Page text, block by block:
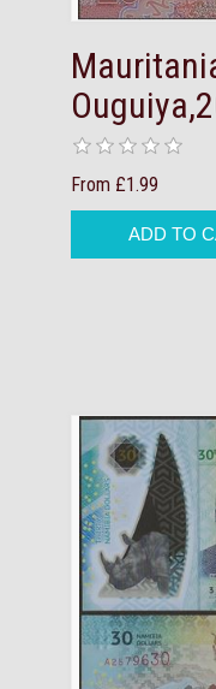
From £1.99